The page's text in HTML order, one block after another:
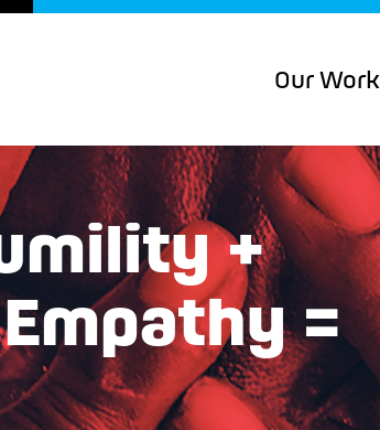
Our Work
+
=